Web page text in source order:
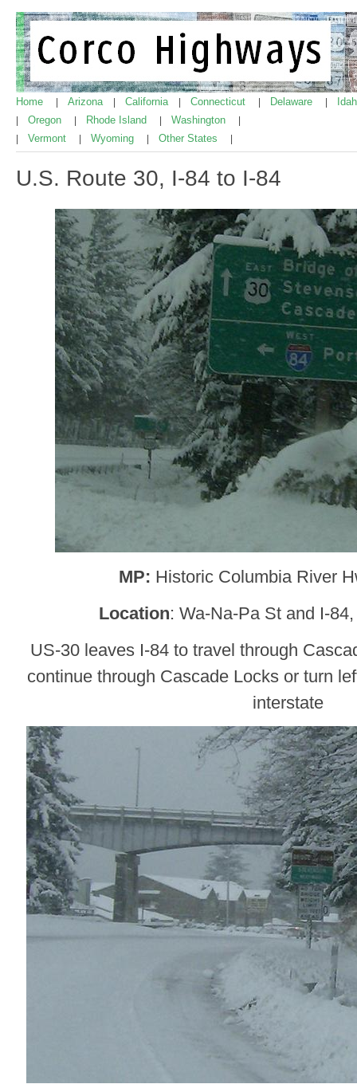
Home Arizona California Connecticut Delaware
Oregon Rhode Island Washington
Vermont Wyoming Other States
U.S. Route 30, I-84 to I-84
MP: Historic Columbia River
Location: Wa-Na-Pa St and I-
US-30 leaves I-84 to travel through
continue through Cascade Locks or turn
interstate